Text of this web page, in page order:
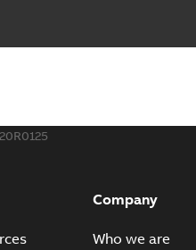
(Show more)Company
Who we are